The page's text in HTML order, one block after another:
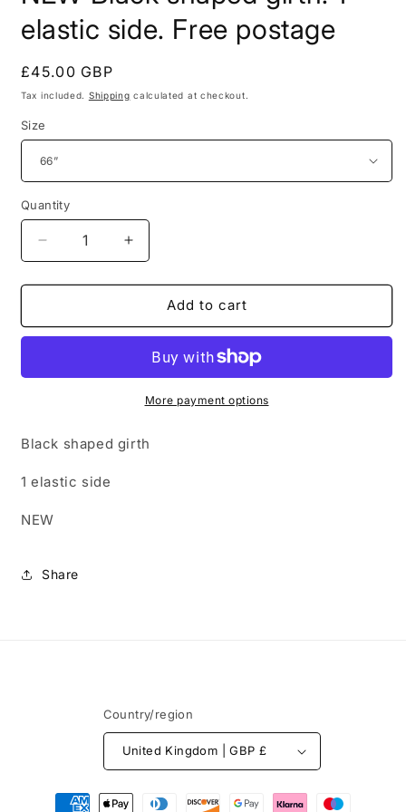
elastic side. Free postage
Regular
price
£45.00 GBP
Tax included. Shipping calculated at checkout.
Size
Quantity
Decrease
quantity
for
Black
1
Free
postage
Increase
quantity
for
Black
girth.
1
elastic
Free
Add to cart
More payment options
Black shaped girth
1 elastic side
NEW
Share
Country/region
United Kingdom | GBP £
Payment